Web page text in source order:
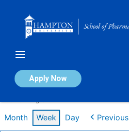
Apply Now
Calendar of Events
Month Week Day Previous